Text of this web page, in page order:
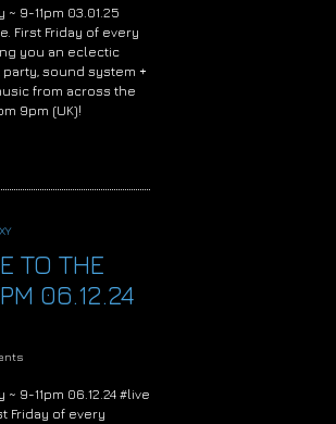
~ 9-11pm 03.01.25
First Friday of every
you an eclectic
sound system +
from across the
9pm (UK)!
TO THE
06.12.24
~ 9-11pm 06.12.24 #live
Friday of every